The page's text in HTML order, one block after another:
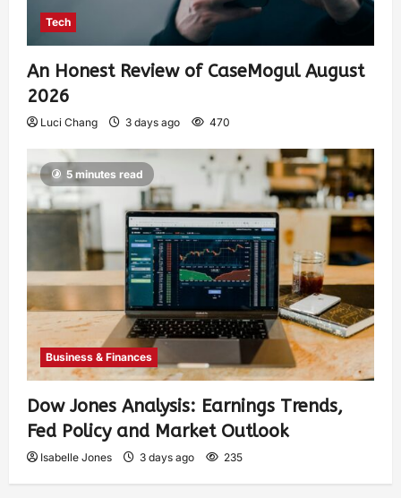
Tech
An Honest Review of CaseMogul August
2026
Luci Chang 3 days ago 470
5 minutes read
Business & Finances
Dow Jones Analysis: Earnings Trends,
Fed Policy and Market Outlook
Isabelle Jones 3 days ago 235